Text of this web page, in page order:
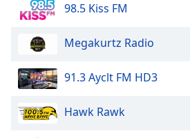
Opacity
Color
Opacity
98.5 Kiss FM
Megakurtz Radio
91.3 Ayclt FM HD3
Hawk Rawk